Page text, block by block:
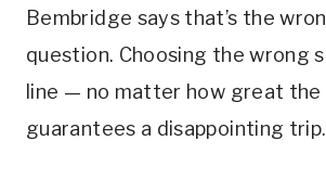
Bembridge says that’s the
question. Choosing the wrong
line — no matter how great
guarantees a disappointing trip.